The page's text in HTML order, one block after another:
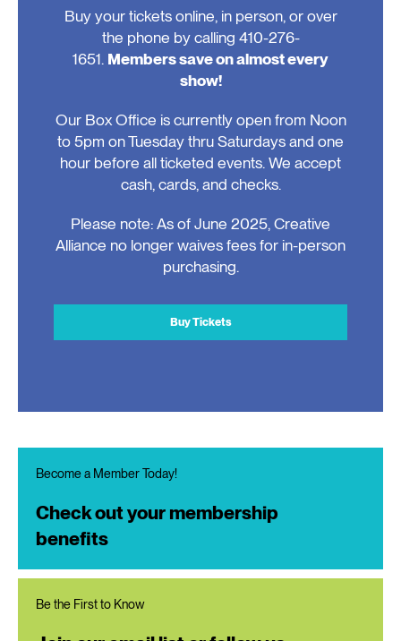
Buy your tickets online, in person, or over
the phone by calling 410-276-
1651. Members save on almost every
show!
Our Box Office is currently open from Noon
to 5pm on Tuesday thru Saturdays and one
hour before all ticketed events. We accept
cash, cards, and checks.
Please note: As of June 2025, Creative
Alliance no longer waives fees for in-person
purchasing.
Buy Tickets
Become a Member Today!
Check out your membership
benefits
Be the First to Know